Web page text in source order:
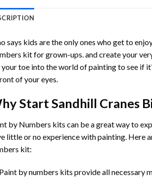
says kids are the only ones who get to
kit for grown-ups. and create your
toe into the world of painting to see if
of your eyes.
StartSandhill Cranes
by Numbers kits can be a great way to
little or no experience with painting. Here
kit:
by numbers kits provide all necessary